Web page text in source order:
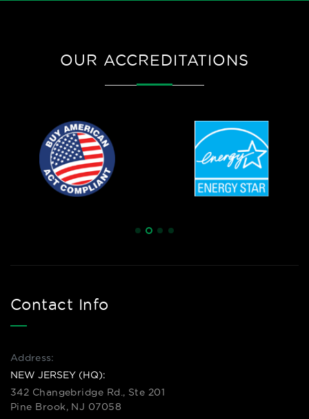
OUR ACCREDITATIONS
Contact Info
Address:
NEW JERSEY (HQ):
342 Changebridge Rd., Ste 201
Pine Brook, NJ 07058